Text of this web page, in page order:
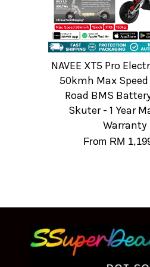
NAVEE XT5 Pro
50kmh Max
Road BMS
Skuter - 1 Year
Warranty
From RM